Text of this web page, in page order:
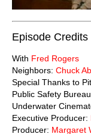
Episode Credits
With Fred Rogers
Neighbors: Chuck
Special Thanks to
Public Safety
Underwater
Executive Producer:
Producer: Margaret